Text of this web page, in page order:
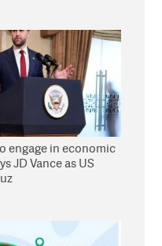
engage in economic
JD Vance as US